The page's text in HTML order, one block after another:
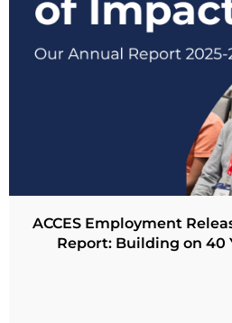
ACCES Employment
Report: Building on 40